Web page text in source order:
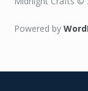
Powered by